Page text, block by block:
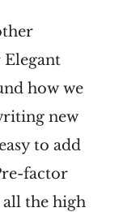
how we
new
to add
factor
the high